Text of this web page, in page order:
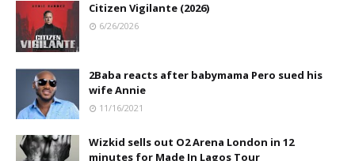
Citizen Vigilante (2026)
6/26/2026
2Baba reacts after babymama Pero sued his
wife Annie
11/16/2021
Wizkid sells out O2 Arena London in 12
minutes for Made In Lagos Tour